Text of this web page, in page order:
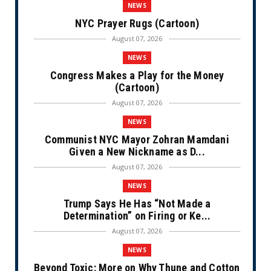
NEWS
NYC Prayer Rugs (Cartoon)
August 07, 2026
NEWS
Congress Makes a Play for the Money
(Cartoon)
August 07, 2026
NEWS
Communist NYC Mayor Zohran Mamdani
Given a New Nickname as D...
August 07, 2026
NEWS
Trump Says He Has “Not Made a
Determination” on Firing or Ke...
August 07, 2026
NEWS
Beyond Toxic: More on Why Thune and Cotton